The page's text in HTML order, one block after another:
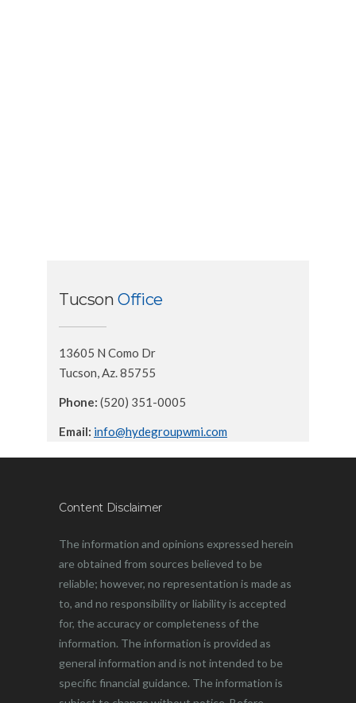
TucsonOffice
13605 N Como Dr
Tucson, Az. 85755
Phone: (520) 351-0005
Email: info@hydegroupwmi.com
Content Disclaimer
The information and opinions expressed herein
are obtained from sources believed to be
reliable; however, no representation is made as
to, and no responsibility or liability is accepted
for, the accuracy or completeness of the
information. The information is provided as
general information and is not intended to be
specific financial guidance. The information is